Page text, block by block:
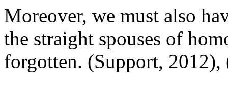
Moreover, we must also
the straight spouses of
forgotten. (Support, 2012),